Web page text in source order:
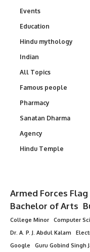
Events
Education
Hindu mythology
Indian
All Topics
Famous people
Pharmacy
Sanatan Dharma
Agency
Hindu Temple
Armed Forces Flag
Bachelor of Arts
College Minor
Computer
Dr. A. P. J. Abdul Kalam
Google
Guru Gobind Singh